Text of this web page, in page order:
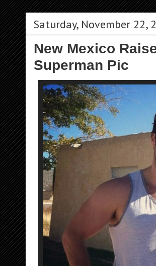
Saturday, November 22,
New Mexico
Superman Pic